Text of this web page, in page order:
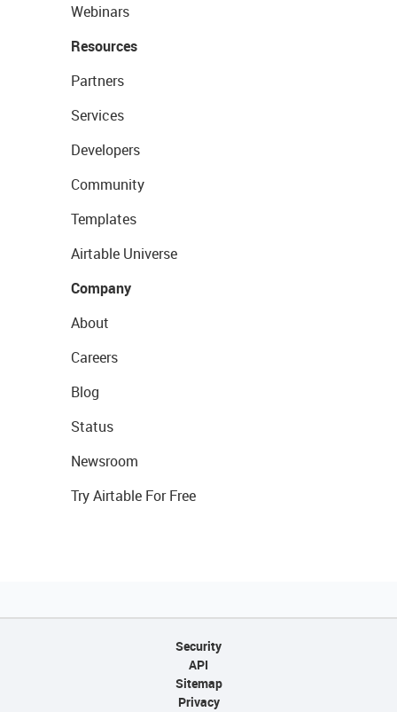
Webinars
Resources
Partners
Services
Developers
Community
Templates
Airtable Universe
Company
About
Careers
Blog
Status
Newsroom
Try Airtable For Free
Security
API
Sitemap
Privacy